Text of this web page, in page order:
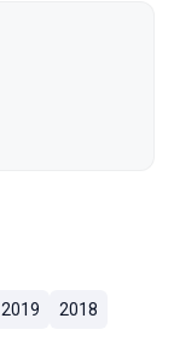
2019 2018